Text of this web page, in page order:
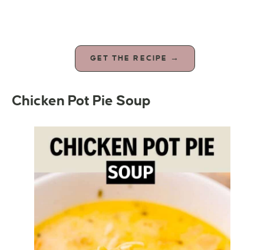
GET THE RECIPE →
Chicken Pot Pie Soup